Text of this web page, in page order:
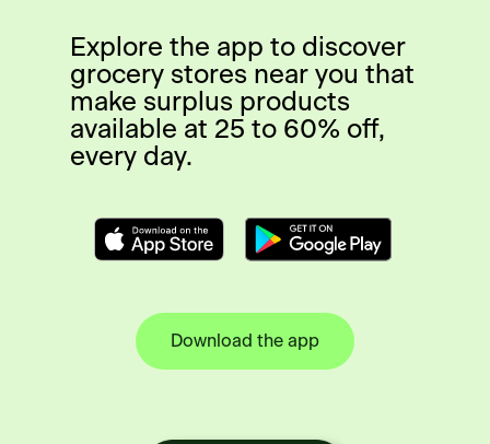
Explore the app to discover
grocery stores near you that
make surplus products
available at 25 to 60% off,
every day.
Download the app